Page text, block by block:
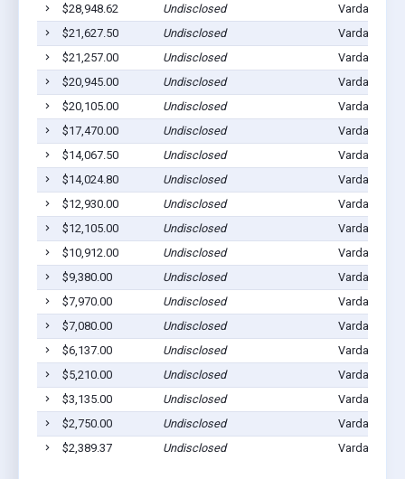
$28,948.62
Undisclosed
Vardaman,
$21,627.50
Undisclosed
Vardaman,
$21,257.00
Undisclosed
Vardaman,
$20,945.00
Undisclosed
Vardaman,
$20,105.00
Undisclosed
Vardaman,
$17,470.00
Undisclosed
Vardaman,
$14,067.50
Undisclosed
Vardaman,
$14,024.80
Undisclosed
Vardaman,
$12,930.00
Undisclosed
Vardaman,
$12,105.00
Undisclosed
Vardaman,
$10,912.00
Undisclosed
Vardaman,
$9,380.00
Undisclosed
Vardaman,
$7,970.00
Undisclosed
Vardaman,
$7,080.00
Undisclosed
Vardaman,
$6,137.00
Undisclosed
Vardaman,
$5,210.00
Undisclosed
Vardaman,
$3,135.00
Undisclosed
Vardaman,
$2,750.00
Undisclosed
Vardaman,
$2,389.37
Undisclosed Vardaman,